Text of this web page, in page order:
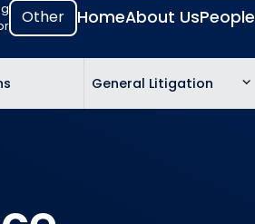
HomeAbout UsPeople
General Litigation